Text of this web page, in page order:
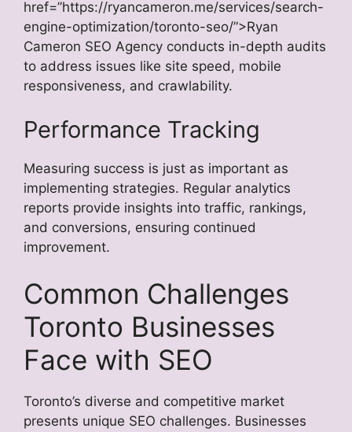
href=”https://ryancameron.me/services/search-
engine-optimization/toronto-seo/”>Ryan
Cameron SEO Agency conducts in-depth audits
to address issues like site speed, mobile
responsiveness, and crawlability.
Performance Tracking
Measuring success is just as important as
implementing strategies. Regular analytics
reports provide insights into traffic, rankings,
and conversions, ensuring continued
improvement.
Common Challenges
Toronto Businesses
Face with SEO
Toronto’s diverse and competitive market
presents unique SEO challenges. Businesses